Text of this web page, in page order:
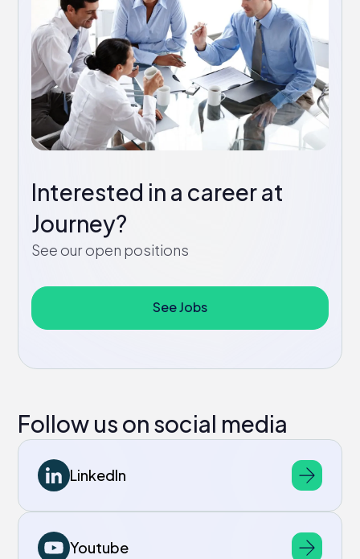
Interested in a career at
Journey?
See our open positions
See Jobs
Follow us on social media
LinkedIn
Youtube